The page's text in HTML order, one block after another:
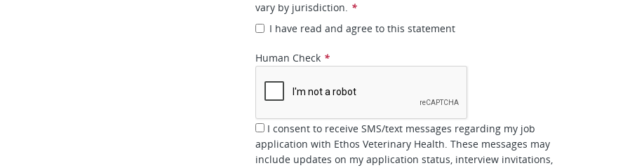
vary by jurisdiction. *
I have read and agree to this statement
Human Check *
I consent to receive SMS/text messages regarding my job
application with Ethos Veterinary Health. These messages may
include updates on my application status, interview invitations,